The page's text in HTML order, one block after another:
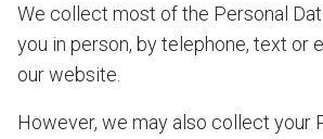
We collect most of the Personal
you in person, by telephone, text or
our website.
However, we may also collect your